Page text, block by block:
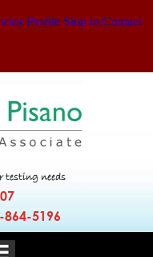
Profile Skip to Contact
testing needs
864-5196